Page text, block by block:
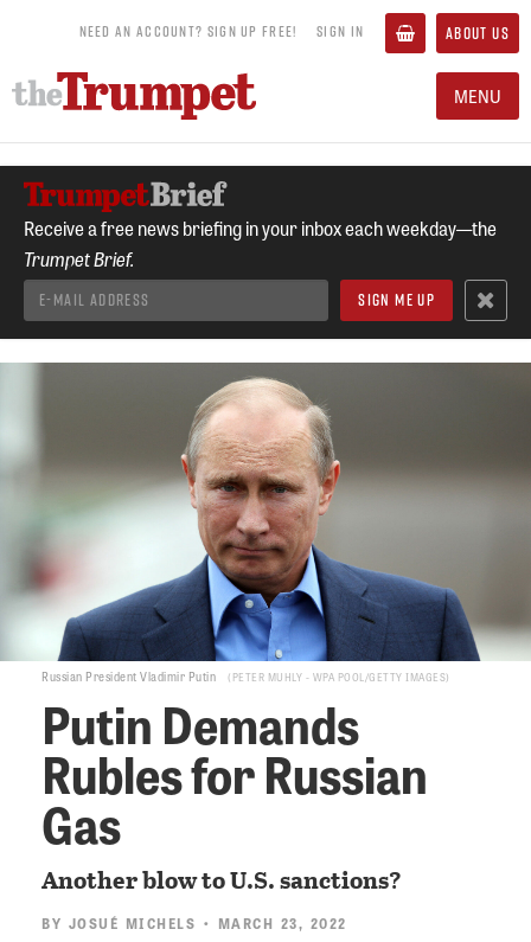
NEED AN ACCOUNT? SIGN UP FREE! SIGN IN ABOUT US
MENU
Receive a free news briefing in your inbox each weekday—the
Trumpet Brief.
Russian President Vladimir Putin PETER MUHLY - WPA POOL/GETTY IMAGES
Putin Demands
Rubles for Russian
Gas
Another blow to U.S. sanctions?
BY JOSUÉ MICHELS • MARCH 23, 2022